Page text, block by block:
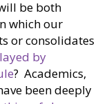
be both
which our
or consolidates
by
? Academics,
been deeply